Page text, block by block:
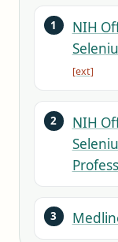
NIH
NIH